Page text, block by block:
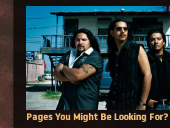
Pages You Might Be Looking For?